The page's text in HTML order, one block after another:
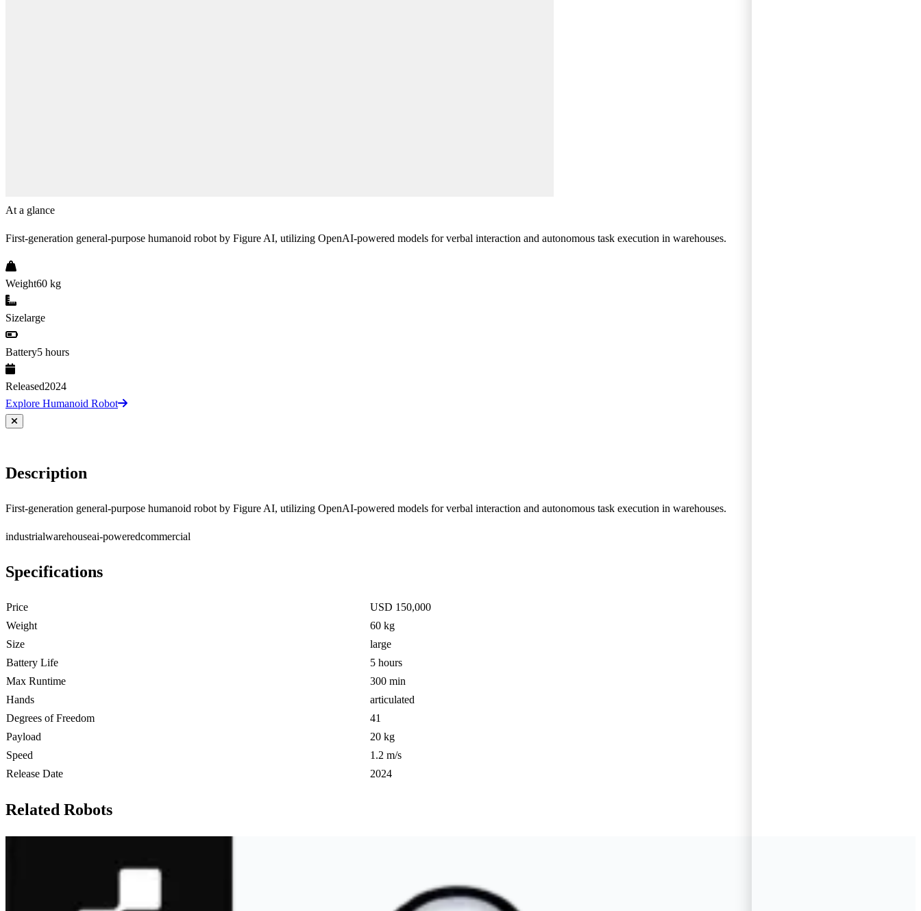
At a glance
First-generation general-purpose humanoid robot by Figure AI, utilizing OpenAI-powered models for verbal interaction and autonomous task execution in warehouses.
Weight60 kg
Sizelarge
Battery5 hours
Released2024
Explore Humanoid Robot
Description
First-generation general-purpose humanoid robot by Figure AI, utilizing OpenAI-powered models for verbal interaction and autonomous task execution in warehouses.
industrialwarehouseai-poweredcommercial
Specifications
Price
USD 150,000
Weight
60 kg
Size
large
Battery Life
5 hours
Max Runtime
300 min
Hands
articulated
Degrees of Freedom
41
Payload
20 kg
Speed
1.2 m/s
Release Date
2024
Related Robots